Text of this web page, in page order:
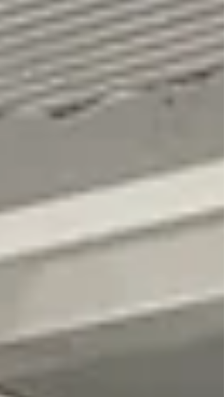
different." Q: What made you decide to try a
raku pottery workshop with Hot Fox Pottery?
was curious about Raku, but also a little
nervous. I am one of those people who
the idea of making things, but when it
to craft, I often feel as if I am not "good
enough". I can get caught up in whether
something look